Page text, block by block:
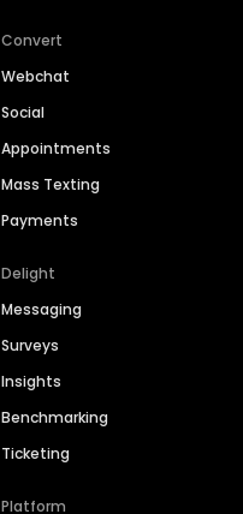
Convert
Webchat
Social
Appointments
Mass Texting
Payments
Delight
Messaging
Surveys
Insights
Benchmarking
Ticketing
Platform